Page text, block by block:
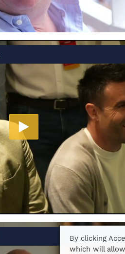
By clicking
which will